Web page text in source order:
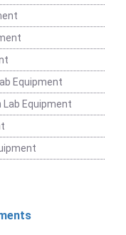
Equipment
Equipment